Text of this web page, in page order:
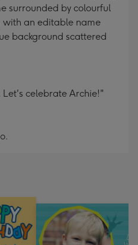
surrounded by colourful
an editable name
background scattered
celebrate Archie!"